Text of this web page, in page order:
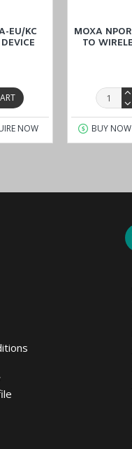
(UAE
EU/KC
NOW
MOXA
TO
BUY NOW